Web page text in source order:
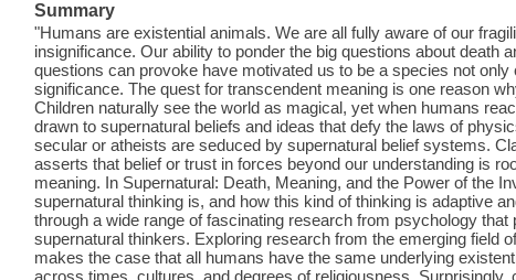
Summary
"Humans are existential animals. We are all fully aware of our
insignificance. Our ability to ponder the big questions about death
questions can provoke have motivated us to be a species not
significance. The quest for transcendent meaning is one reason
Children naturally see the world as magical, yet when humans
drawn to supernatural beliefs and ideas that defy the laws of
secular or atheists are seduced by supernatural belief systems.
asserts that belief or trust in forces beyond our understanding is
meaning. In Supernatural: Death, Meaning, and the Power of the
supernatural thinking is, and how this kind of thinking is adaptive
through a wide range of fascinating research from psychology
supernatural thinkers. Exploring research from the emerging field
makes the case that all humans have the same underlying
across times, cultures, and degrees of religiousness. Surprisingly,